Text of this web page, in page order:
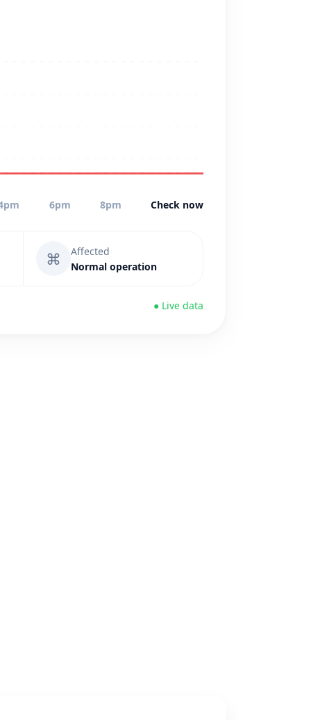
6pm 8pm Check now
⌘
Affected
Normal operation
● Live data